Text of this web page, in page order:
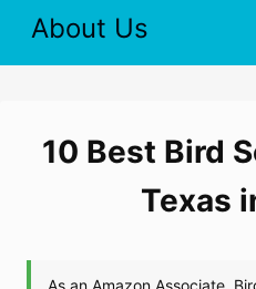
About Us
10 Best Bird
Texas